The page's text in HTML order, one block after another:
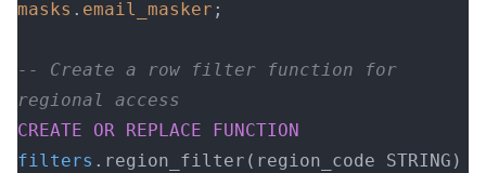
masks . email_masker ;
-- Create a row filter function for
regional access
CREATE OR REPLACE FUNCTION
filters .region_filter(region_code STRING)